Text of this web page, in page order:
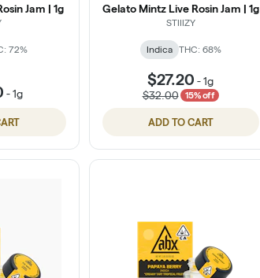
Jam | 1g
72%
-1g
Gelato Mintz Live Rosin Jam | 1g
STIIIZY
Indica THC: 68%
$27.20 -1g
$32.00
15% off
ADD TO CART